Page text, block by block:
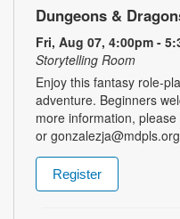
Dungeons &
Fri, Aug 07, 4:00pm -
Storytelling Room
Enjoy this fantasy role-
adventure. Beginners
more information,
or
Register